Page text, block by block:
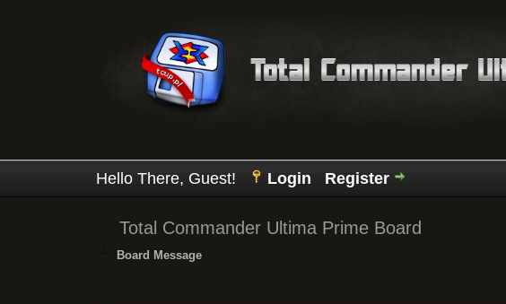
Hello There, Guest! Login Register
Total Commander Ultima Prime Board
Board Message